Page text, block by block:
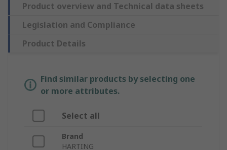
Product overview and Technical data sheets
Legislation and Compliance
Product Details
Find similar products by selecting one
or more attributes.
Select all
Brand
HARTING